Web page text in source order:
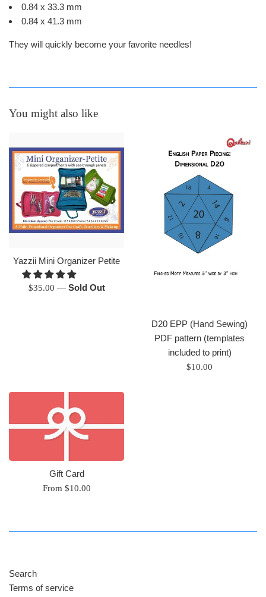
0.84 x 33.3 mm
0.84 x 41.3 mm
They will quickly become your favorite needles!
You might also like
Yazzii Mini Organizer Petite
Regular
$35.00 — Sold Out
D20 EPP (Hand Sewing)
PDF pattern (templates
included to print)
Regular
$10.00
Gift Card
From $10.00
Search
Terms of service